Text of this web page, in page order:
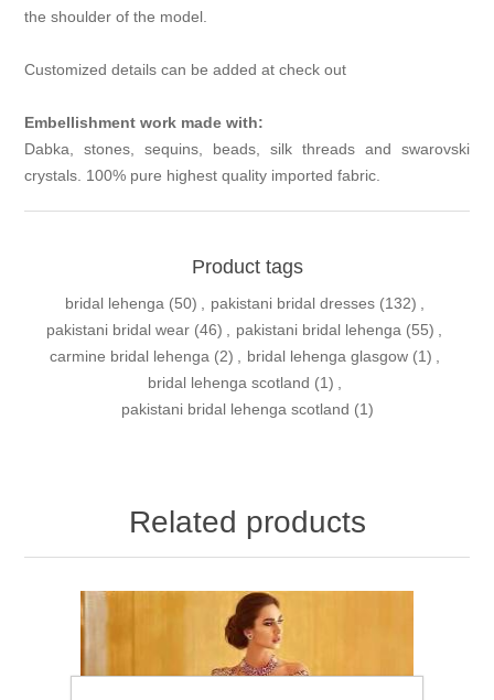
the shoulder of the model.
Customized details can be added at check out
Embellishment work made with:
Dabka, stones, sequins, beads, silk threads and swarovski
crystals. 100% pure highest quality imported fabric.
Product tags
bridal lehenga (50) pakistani bridal dresses (132)
pakistani bridal wear (46) pakistani bridal lehenga (55)
carmine bridal lehenga (2) bridal lehenga glasgow (1)
bridal lehenga scotland (1)
pakistani bridal lehenga scotland (1)
Related products